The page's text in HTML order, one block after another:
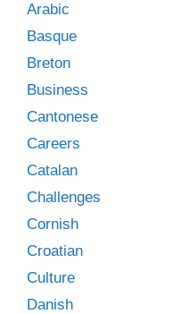
Arabic
Basque
Breton
Business
Cantonese
Careers
Catalan
Challenges
Cornish
Croatian
Culture
Danish